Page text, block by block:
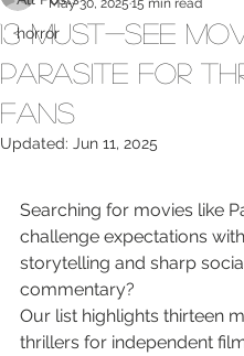
horror
13 Must-See
Parasite for
Fans
May 30, 2025 15 min read
Updated: Jun 11, 2025
Searching for movies like
challenge expectations
storytelling and sharp
commentary?
Our list highlights thirteen
thrillers for independent